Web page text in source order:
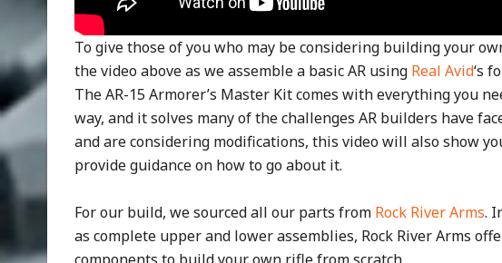
To give those of you who may be considering building your
the video above as we assemble a basic AR using Real Avid‘s
The AR-15 Armorer’s Master Kit comes with everything you
way, and it solves many of the challenges AR builders have
and are considering modifications, this video will also show
provide guidance on how to go about it.
For our build, we sourced all our parts from Rock River Arms.
as complete upper and lower assemblies, Rock River Arms
components to build your own rifle from scratch.